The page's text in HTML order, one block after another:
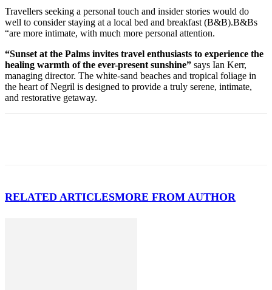
Travellers seeking a personal touch and insider stories would do
well to consider staying at a local bed and breakfast (B&B).B&Bs
“are more intimate, with much more personal attention.
“Sunset at the Palms invites travel enthusiasts to experience the
healing warmth of the ever-present sunshine” says Ian Kerr,
managing director. The white-sand beaches and tropical foliage in
the heart of Negril is designed to provide a truly serene, intimate,
and restorative getaway.
RELATED ARTICLESMORE FROM AUTHOR